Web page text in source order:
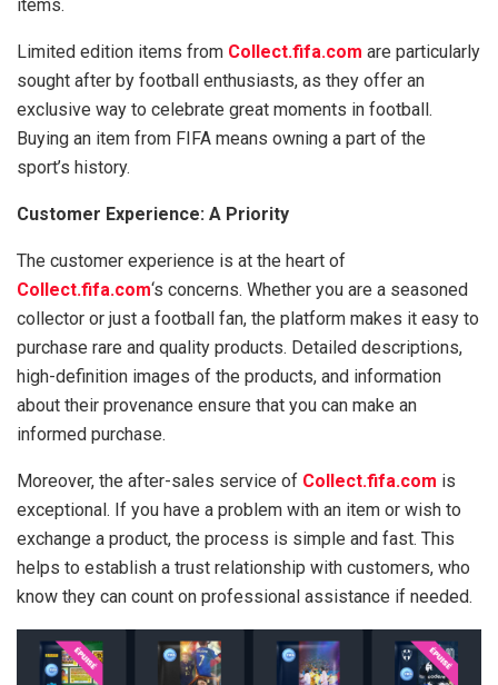
items.
Limited edition items from Collect.fifa.com are particularly
sought after by football enthusiasts, as they offer an
exclusive way to celebrate great moments in football.
Buying an item from FIFA means owning a part of the
sport’s history.
Customer Experience: A Priority
The customer experience is at the heart of
Collect.fifa.com‘s concerns. Whether you are a seasoned
collector or just a football fan, the platform makes it easy to
purchase rare and quality products. Detailed descriptions,
high-definition images of the products, and information
about their provenance ensure that you can make an
informed purchase.
Moreover, the after-sales service of Collect.fifa.com is
exceptional. If you have a problem with an item or wish to
exchange a product, the process is simple and fast. This
helps to establish a trust relationship with customers, who
know they can count on professional assistance if needed.